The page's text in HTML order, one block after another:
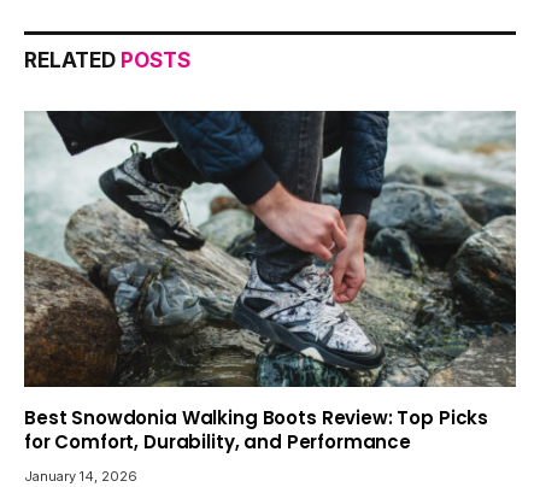
RELATED POSTS
Best Snowdonia Walking Boots Review: Top Picks
for Comfort, Durability, and Performance
January 14, 2026